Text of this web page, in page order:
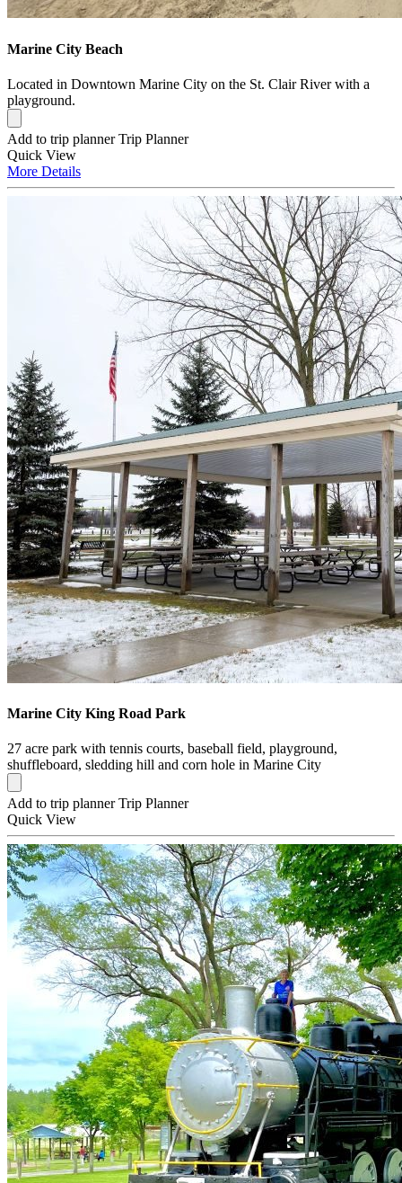
Marine City Beach
Located in Downtown Marine City on the St. Clair River with a
playground.
Add to trip planner Trip Planner
Quick View
More Details
Marine City King Road Park
27 acre park with tennis courts, baseball field, playground,
shuffleboard, sledding hill and corn hole in Marine City
Add to trip planner Trip Planner
Quick View